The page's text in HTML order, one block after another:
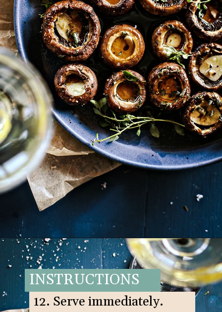
Opening https://www.goodlifeeats.com/balsamic-and-thyme-roasted-portabella-mushrooms/
INSTRUCTIONS
12. Serve immediately.